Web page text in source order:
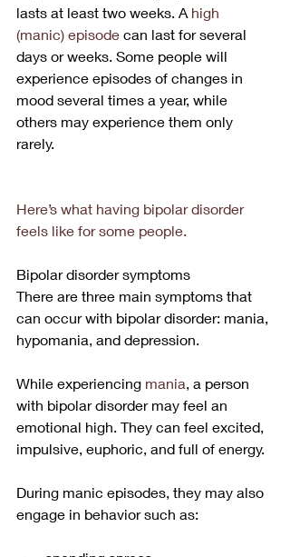
lasts at least two weeks. A high
(manic) episode can last for several
days or weeks. Some people will
experience episodes of changes in
mood several times a year, while
others may experience them only
rarely.
Here’s what having bipolar disorder
feels like for some people.
Bipolar disorder symptoms
There are three main symptoms that
can occur with bipolar disorder: mania,
hypomania, and depression.
While experiencing mania, a person
with bipolar disorder may feel an
emotional high. They can feel excited,
impulsive, euphoric, and full of energy.
During manic episodes, they may also
engage in behavior such as: